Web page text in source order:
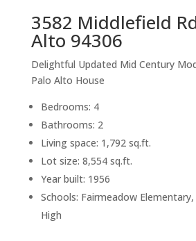
3582 Middlefield
Alto 94306
Delightful Updated Mid Century
Palo Alto House
Bedrooms: 4
Bathrooms: 2
Living space: 1,792 sq.ft.
Lot size: 8,554 sq.ft.
Year built: 1956
Schools: Fairmeadow Elementary,
High